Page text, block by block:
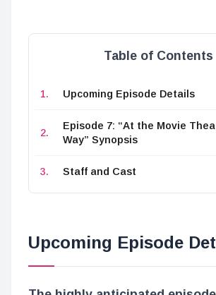
Table of Contents
Upcoming Episode Details
Episode 7: “At the Movie
Way” Synopsis
Staff and Cast
Upcoming Episode